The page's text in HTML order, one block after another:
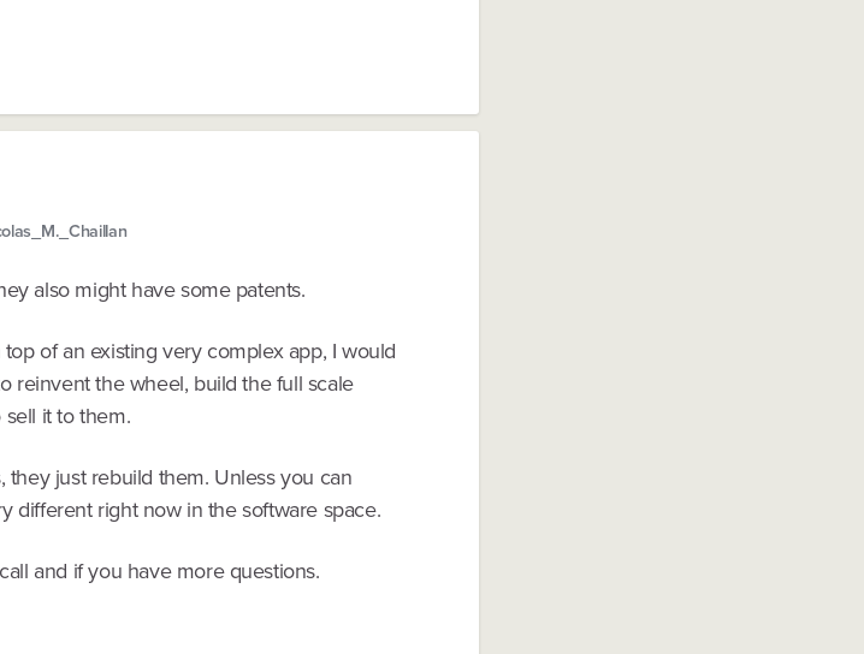
also might have some patents.
of an existing very complex app, I would
reinvent the wheel, build the full scale
it to them.
just rebuild them. Unless you can
different right now in the software space.
and if you have more questions.